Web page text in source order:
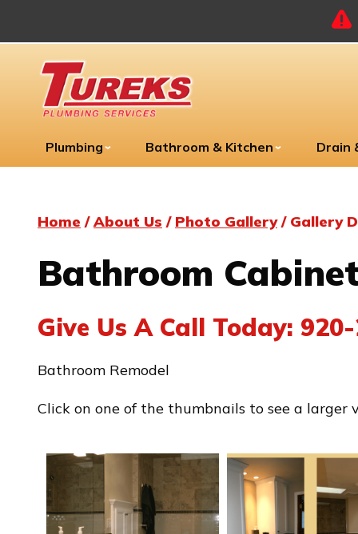
Plumbing Bathroom & Kitchen Drain
Home /About Us / Photo Gallery/ Gallery
Bathroom
Give Us A Call Today:
Bathroom Remodel
Click on one of the thumbnails to see a larger